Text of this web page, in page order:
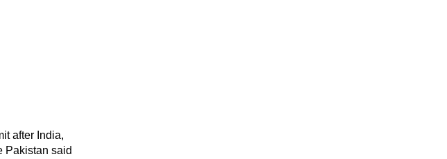
after India,
Pakistan said